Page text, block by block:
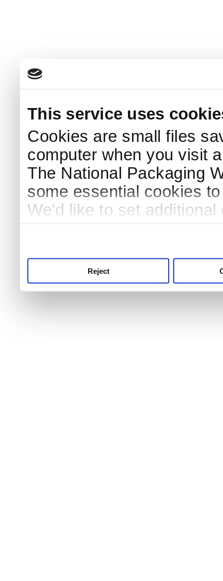
This service uses
Cookies are small files
computer when you visit
The National Packaging
some essential cookies
We'd like to set
Reject